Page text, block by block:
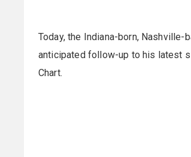
Today, the Indiana-born,
anticipated follow-up to his latest
Chart.